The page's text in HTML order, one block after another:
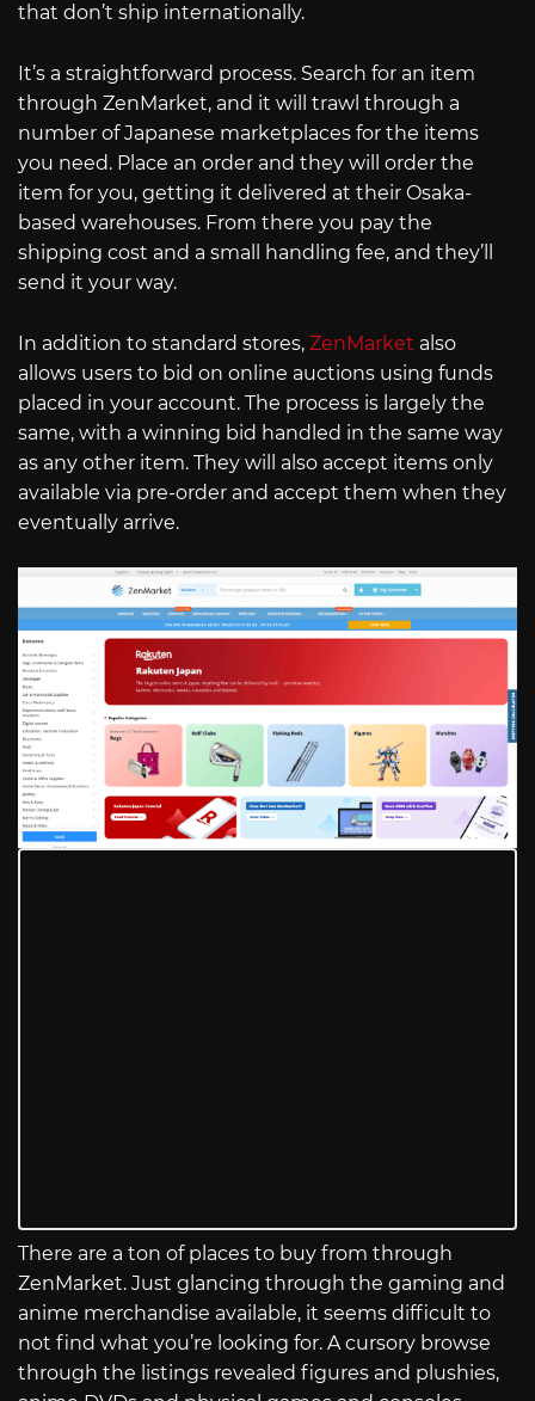
that don’t ship internationally.
It’s a straightforward process. Search for an item
through ZenMarket, and it will trawl through a
number of Japanese marketplaces for the items
you need. Place an order and they will order the
item for you, getting it delivered at their Osaka-
based warehouses. From there you pay the
shipping cost and a small handling fee, and they’ll
send it your way.
In addition to standard stores, ZenMarket also
allows users to bid on online auctions using funds
placed in your account. The process is largely the
same, with a winning bid handled in the same way
as any other item. They will also accept items only
available via pre-order and accept them when they
eventually arrive.
There are a ton of places to buy from through
ZenMarket. Just glancing through the gaming and
anime merchandise available, it seems difficult to
not find what you’re looking for. A cursory browse
through the listings revealed figures and plushies,